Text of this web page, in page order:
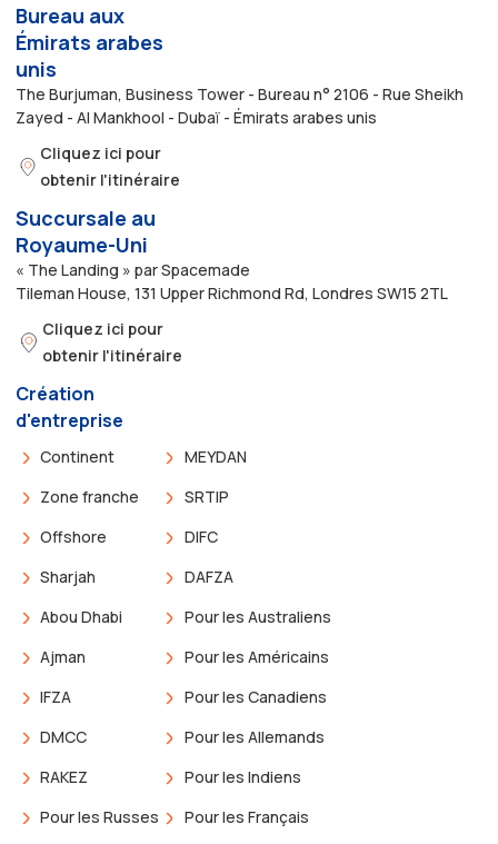
Bureau aux
Émirats arabes
unis
The Burjuman, Business Tower - Bureau n° 2106 - Rue Sheikh
Zayed - Al Mankhool - Dubaï - Émirats arabes unis
Cliquez ici pour
obtenir l'itinéraire
Succursale au
Royaume-Uni
« The Landing » par Spacemade
Tileman House, 131 Upper Richmond Rd, Londres SW15 2TL
Cliquez ici pour
obtenir l'itinéraire
Création
d'entreprise
Continent
Zone franche
Offshore
Sharjah
Abou Dhabi
Ajman
IFZA
DMCC
RAKEZ
Pour les Russes
MEYDAN
SRTIP
DIFC
DAFZA
Pour les Australiens
Pour les Américains
Pour les Canadiens
Pour les Allemands
Pour les Indiens
Pour les Français